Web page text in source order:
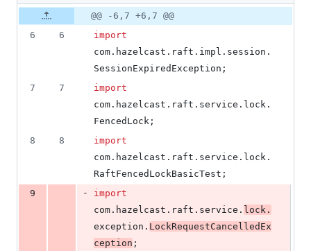
additions
2
Original
file line
number
Diff line
number
Diff
line
change
@@ -6,7 +6,7 @@
6
6
import
com . hazelcast . raft . impl . session .
SessionExpiredException ;
7
7
import
com . hazelcast . raft . service . lock .
FencedLock ;
8
8
import
com . hazelcast . raft . service . lock .
RaftFencedLockBasicTest ;
9
-
import
com . hazelcast . raft . service . lock .
exception . LockRequestCancelledEx
ception ;